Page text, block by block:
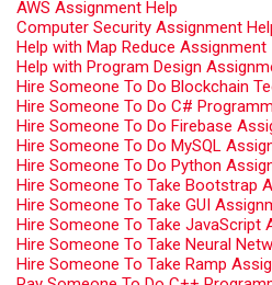
AWS Assignment Help
Computer Security Assignment
Help with Map Reduce Assignment
Help with Program Design
Hire Someone To Do Blockchain
Hire Someone To Do C#
Hire Someone To Do Firebase
Hire Someone To Do MySQL
Hire Someone To Do Python
Hire Someone To Take Bootstrap
Hire Someone To Take GUI
Hire Someone To Take JavaScript
Hire Someone To Take Neural
Hire Someone To Take Ramp